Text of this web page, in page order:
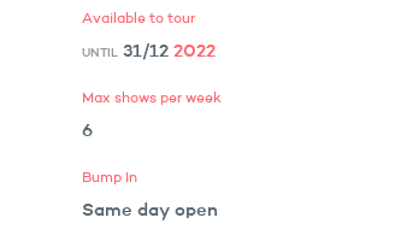
Available to tour
UNTIL 31/122022
Max shows per week
6
Bump In
Same day open